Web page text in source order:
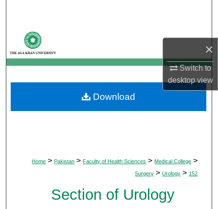
×
Switch to
desktopview
My Account
About
Digital Commons Network™
Home > Pakistan > Faculty of Health Sciences > Medical College >
Surgery > Urology > 152
Section of Urology
Download